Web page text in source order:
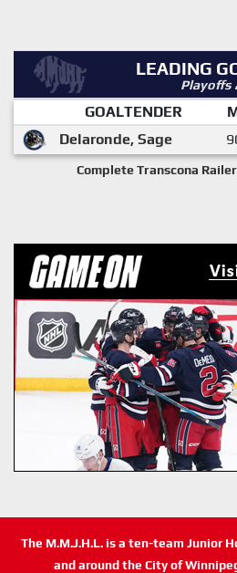
LEADING
Playoffs
GOALTENDER
Delaronde, Sage
Complete Transcona
The M.M.J.H.L. is a ten-team Junior
and around the City of